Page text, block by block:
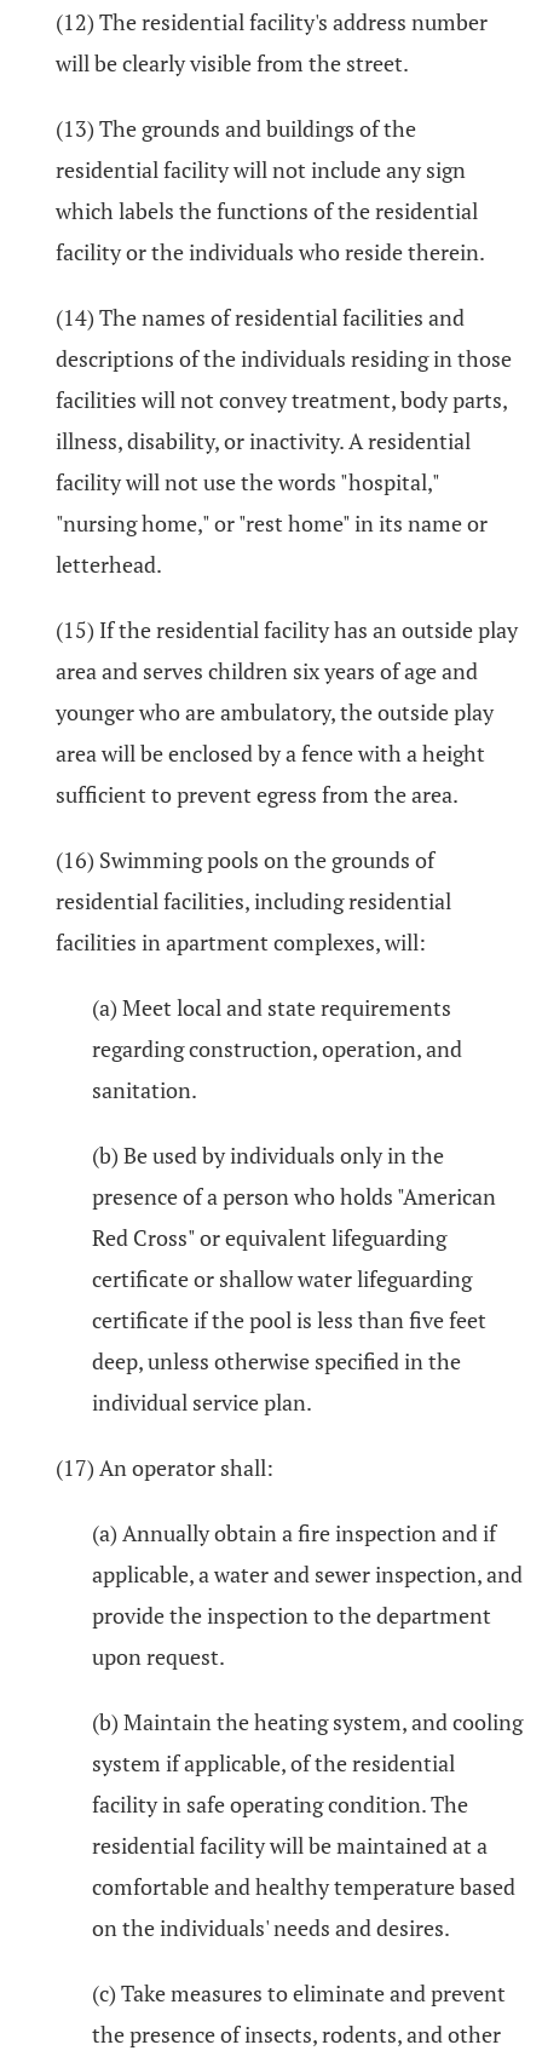
(12) The residential facility's address number
will be clearly visible from the street.
(13) The grounds and buildings of the
residential facility will not include any sign
which labels the functions of the residential
facility or the individuals who reside therein.
(14) The names of residential facilities and
descriptions of the individuals residing in those
facilities will not convey treatment, body parts,
illness, disability, or inactivity. A residential
facility will not use the words "hospital,"
"nursing home," or "rest home" in its name or
letterhead.
(15) If the residential facility has an outside play
area and serves children six years of age and
younger who are ambulatory, the outside play
area will be enclosed by a fence with a height
sufficient to prevent egress from the area.
(16) Swimming pools on the grounds of
residential facilities, including residential
facilities in apartment complexes, will:
(a) Meet local and state requirements
regarding construction, operation, and
sanitation.
(b) Be used by individuals only in the
presence of a person who holds "American
Red Cross" or equivalent lifeguarding
certificate or shallow water lifeguarding
certificate if the pool is less than five feet
deep, unless otherwise specified in the
individual service plan.
(17) An operator shall:
(a) Annually obtain a fire inspection and if
applicable, a water and sewer inspection, and
provide the inspection to the department
upon request.
(b) Maintain the heating system, and cooling
system if applicable, of the residential
facility in safe operating condition. The
residential facility will be maintained at a
comfortable and healthy temperature based
on the individuals' needs and desires.
(c) Take measures to eliminate and prevent
the presence of insects, rodents, and other